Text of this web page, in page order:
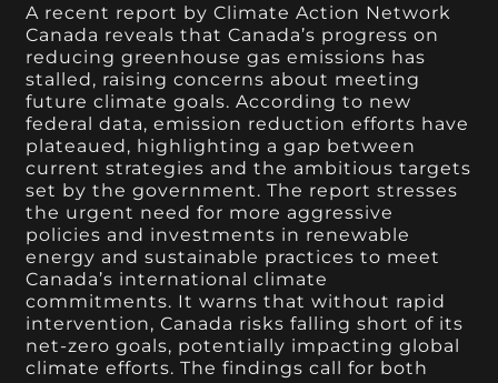
A recent report by Climate Action Network
Canada reveals that Canada’s progress on
reducing greenhouse gas emissions has
stalled, raising concerns about meeting
future climate goals. According to new
federal data, emission reduction efforts have
plateaued, highlighting a gap between
current strategies and the ambitious targets
set by the government. The report stresses
the urgent need for more aggressive
policies and investments in renewable
energy and sustainable practices to meet
Canada’s international climate
commitments. It warns that without rapid
intervention, Canada risks falling short of its
net-zero goals, potentially impacting global
climate efforts. The findings call for both